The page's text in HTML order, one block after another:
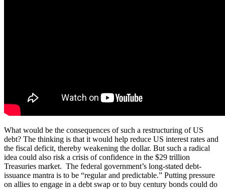
What would be the consequences of such a restructuring of US
debt? The thinking is that it would help reduce US interest rates and
the fiscal deficit, thereby weakening the dollar. But such a radical
idea could also risk a crisis of confidence in the $29 trillion
Treasuries market. The federal government’s long-stated debt-
issuance mantra is to be “regular and predictable.” Putting pressure
on allies to engage in a debt swap or to buy century bonds could do